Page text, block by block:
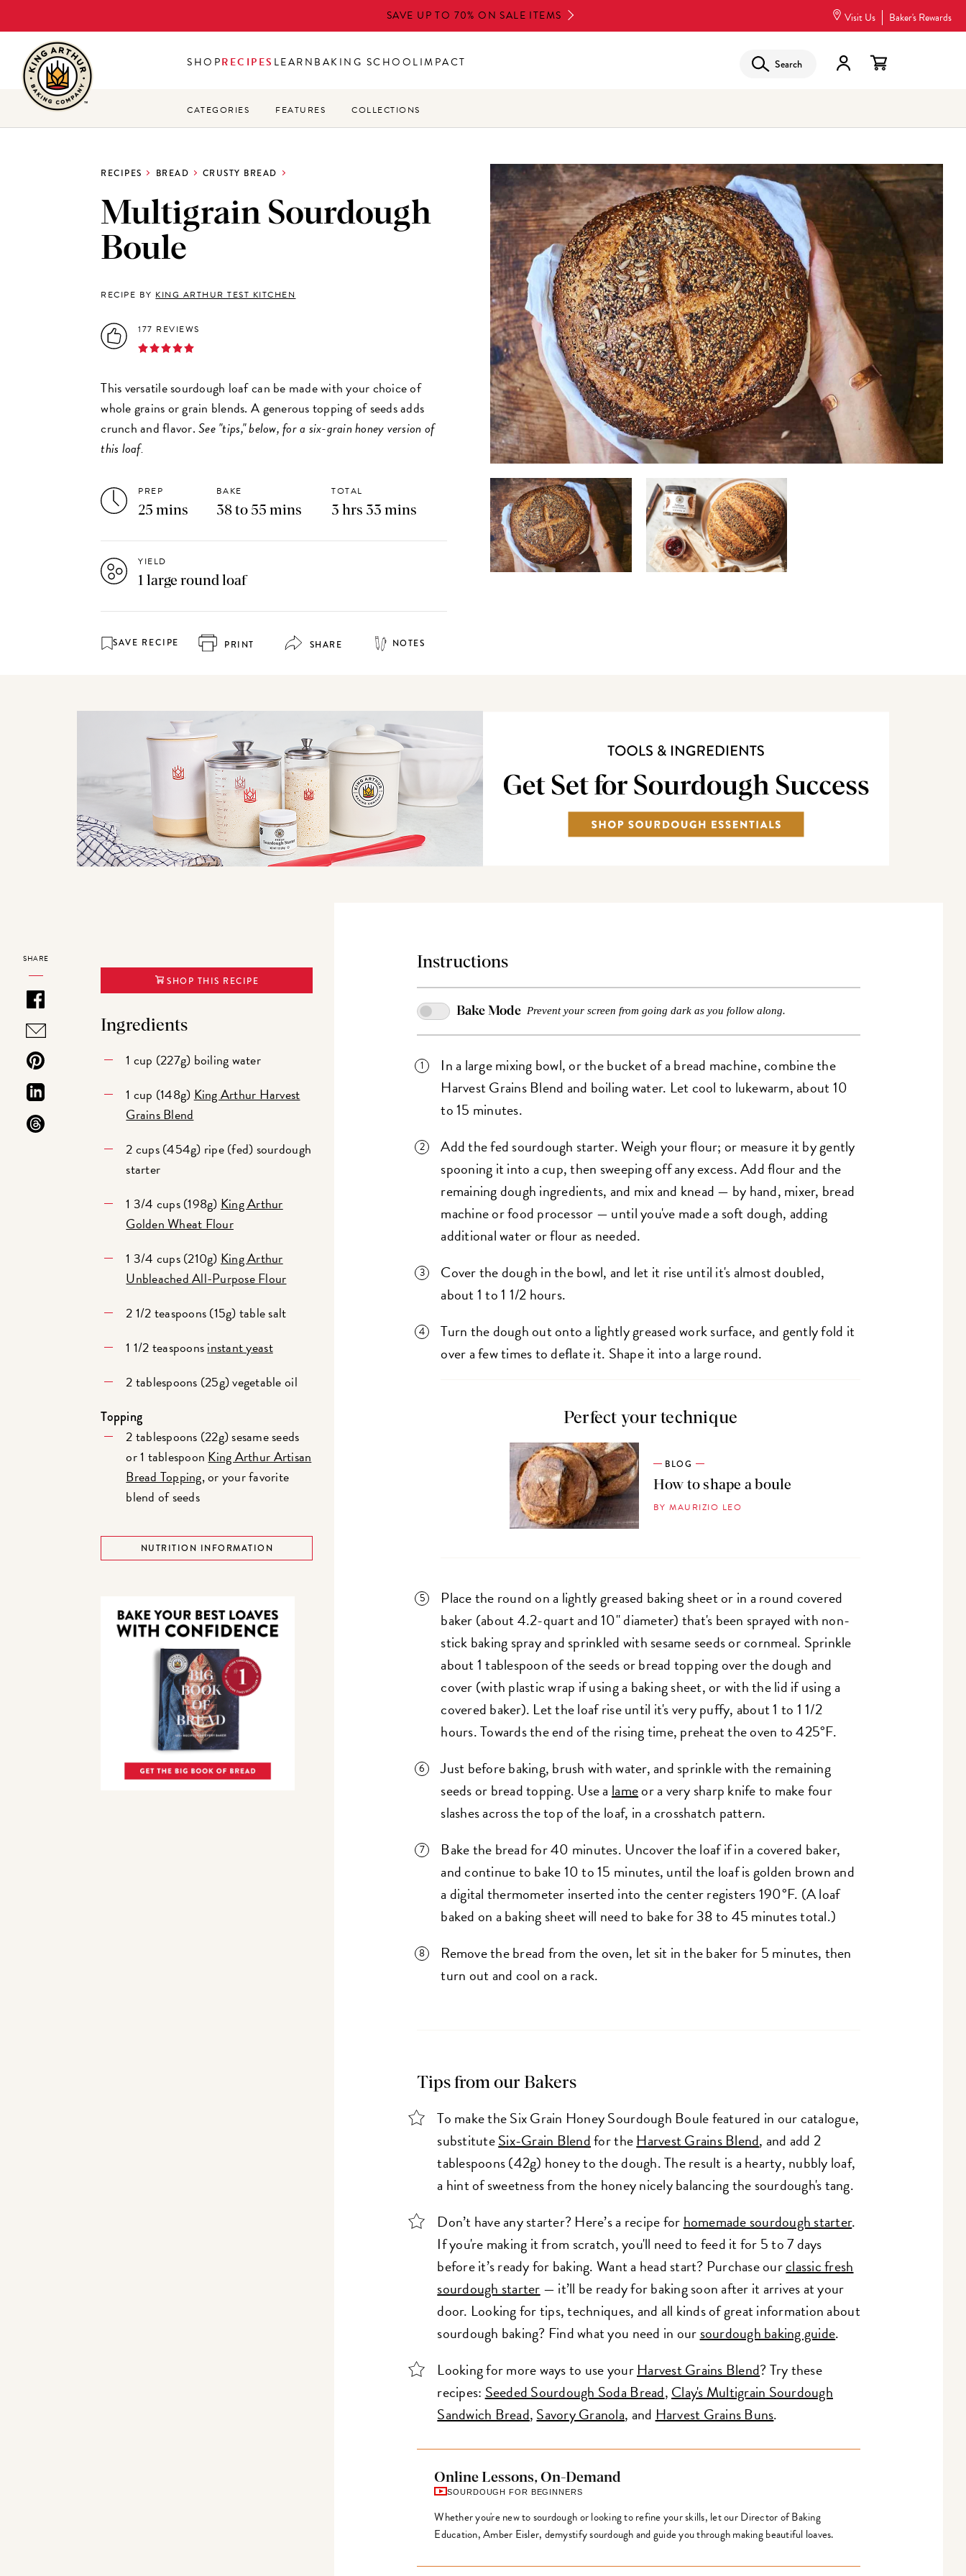
to
main
content
SAVE UP TO 70% ON SALE ITEMS Visit Us Baker's Rewards
SHOPRECIPES LEARNBAKING SCHOOLIMPACT Search
CATEGORIES FEATURES COLLECTIONS
RECIPES BREAD CRUSTY BREAD
Multigrain Sourdough
Boule
RECIPE BY KING ARTHUR TEST KITCHEN
177 REVIEWS
This versatile sourdough loaf can be made with your choice of
whole grains or grain blends. A generous topping of seeds adds
crunch and flavor.See "tips," below, for a six-grain honey version of
this loaf.
PREP
25 mins
BAKE
38 to 55 mins
TOTAL
3 hrs 33 mins
YIELD
1 large round loaf
SAVE RECIPE PRINT SHARE NOTES
SHARE
SHOP THIS RECIPE
Ingredients
1 cup (227g) boiling water
1 cup (148g) King Arthur Harvest
Grains Blend
2 cups (454g) ripe (fed) sourdough
starter
1 3/4 cups (198g) King Arthur
Golden Wheat Flour
1 3/4 cups (210g) King Arthur
Unbleached All-Purpose Flour
2 1/2 teaspoons (15g) table salt
1 1/2 teaspoonsinstant yeast
2 tablespoons (25g) vegetable oil
Topping
2 tablespoons (22g) sesame seeds
or 1 tablespoon King Arthur Artisan
Bread Topping, or your favorite
blend of seeds
NUTRITION INFORMATION
Instructions
Bake Mode Prevent your screen from going dark as you follow along.
In a large mixing bowl, or the bucket of a bread machine, combine the
Harvest Grains Blend and boiling water. Let cool to lukewarm, about 10
to 15 minutes.
Add the fed sourdough starter. Weigh your flour; or measure it by gently
spooning it into a cup, then sweeping off any excess. Add flour and the
remaining dough ingredients, and mix and knead — by hand, mixer, bread
machine or food processor — until you've made a soft dough, adding
additional water or flour as needed.
Cover the dough in the bowl, and let it rise until it's almost doubled,
about 1 to 1 1/2 hours.
Turn the dough out onto a lightly greased work surface, and gently fold it
over a few times to deflate it. Shape it into a large round.
Perfect your technique
BLOG
How to shape a boule
BY MAURIZIO LEO
Place the round on a lightly greased baking sheet or in a round covered
baker (about 4.2-quart and 10" diameter) that's been sprayed with non-
stick baking spray and sprinkled with sesame seeds or cornmeal. Sprinkle
about 1 tablespoon of the seeds or bread topping over the dough and
cover (with plastic wrap if using a baking sheet, or with the lid if using a
covered baker). Let the loaf rise until it's very puffy, about 1 to 1 1/2
hours. Towards the end of the rising time, preheat the oven to 425°F.
Just before baking, brush with water, and sprinkle with the remaining
seeds or bread topping. Use a lameor a very sharp knife to make four
slashes across the top of the loaf, in a crosshatch pattern.
Bake the bread for 40 minutes. Uncover the loaf if in a covered baker,
and continue to bake 10 to 15 minutes, until the loaf is golden brown and
a digital thermometer inserted into the center registers 190°F. (A loaf
baked on a baking sheet will need to bake for 38 to 45 minutes total.)
Remove the bread from the oven, let sit in the baker for 5 minutes, then
turn out and cool on a rack.
Tips from our Bakers
To make the Six Grain Honey Sourdough Boule featured in our catalogue,
substituteSix-Grain Blendfor the Harvest Grains Blend, and add 2
tablespoons (42g) honey to the dough. The result is a hearty, nubbly loaf,
a hint of sweetness from the honey nicely balancing the sourdough's tang.
Don’t have any starter? Here’s a recipe for homemade sourdough starter.
If you're making it from scratch, you'll need to feed it for 5 to 7 days
before it’s ready for baking. Want a head start? Purchase ourclassic fresh
sourdough starter — it’ll be ready for baking soon after it arrives at your
door. Looking for tips, techniques, and all kinds of great information about
sourdough baking? Find what you need in our sourdough baking guide.
Looking for more ways to use your Harvest Grains Blend? Try these
recipes: Seeded Sourdough Soda Bread, Clay's Multigrain Sourdough
Sandwich Bread, Savory Granola, and Harvest Grains Buns.
Online Lessons, On-Demand
SOURDOUGH FOR BEGINNERS
Whether you're new to sourdough or looking to refine your skills, let our Director of Baking
Education, Amber Eisler, demystify sourdough and guide you through making beautiful loaves.